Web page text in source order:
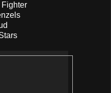
Fighter